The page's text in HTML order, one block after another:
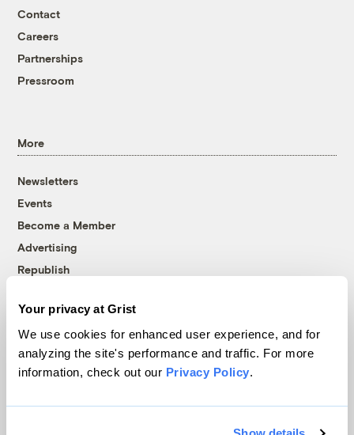
Your privacy at Grist
We use cookies for enhanced user experience, and for
analyzing the site's performance and traffic. For more
information, check out our Privacy Policy.
Contact
Careers
Partnerships
Pressroom
More
Newsletters
Events
Become a Member
Advertising
Republish
© 1999-2026 Grist Magazine, Inc. All rights reserved.
Grist is powered byWordPress VIP